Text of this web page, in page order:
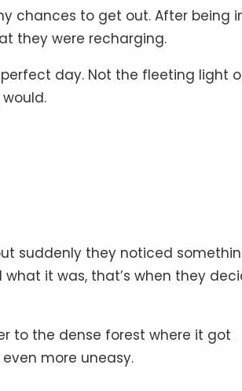
chances to get out. After being
they were recharging.
day. Not the fleeting light
suddenly they noticed
it was, that’s when they
to the dense forest where it got
more uneasy.